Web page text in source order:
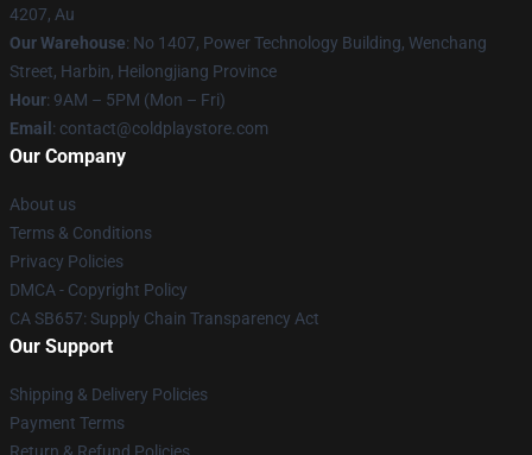
4207, Au
Our Warehouse: No 1407, Power Technology Building, Wenchang
Street, Harbin, Heilongjiang Province
Hour: 9AM – 5PM (Mon – Fri)
Email : contact@coldplaystore.com
Our Company
About us
Terms & Conditions
Privacy Policies
DMCA - Copyright Policy
CA SB657: Supply Chain Transparency Act
Our Support
Shipping & Delivery Policies
Payment Terms